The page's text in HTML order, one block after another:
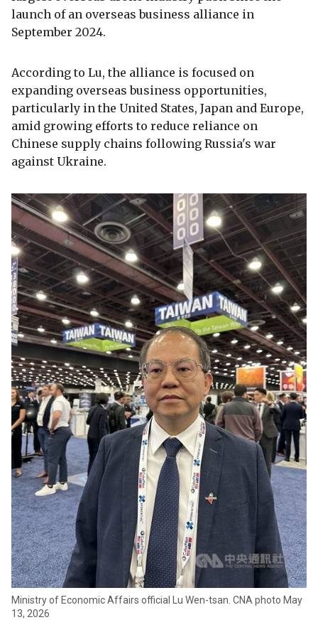
launch of an overseas business alliance in
September 2024.
According to Lu, the alliance is focused on
expanding overseas business opportunities,
particularly in the United States, Japan and Europe,
amid growing efforts to reduce reliance on
Chinese supply chains following Russia's war
against Ukraine.
Ministry of Economic Affairs official Lu Wen-tsan. CNA photo May
13, 2026